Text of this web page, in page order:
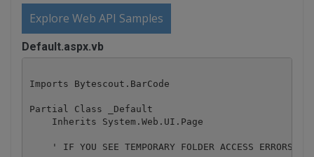
Explore Web API Samples
Default.aspx.vb
Imports Bytescout.BarCode
Partial Class _Default
    Inherits System.Web.UI.Page
    ' IF YOU SEE TEMPORARY FOLDER ACCESS ERRORS: